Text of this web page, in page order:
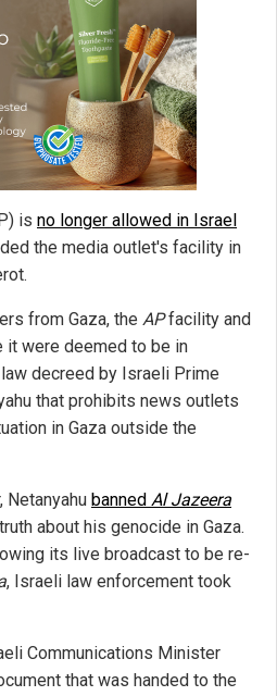
is no longer allowed in Israel
the media outlet's facility in
from Gaza, the APfacility and
were deemed to be in
decreed by Israeli Prime
that prohibits news outlets
in Gaza outside the
Netanyahu banned Al Jazeera
about his genocide in Gaza.
its live broadcast to be re-
, Israeli law enforcement took
Communications Minister
that was handed to the